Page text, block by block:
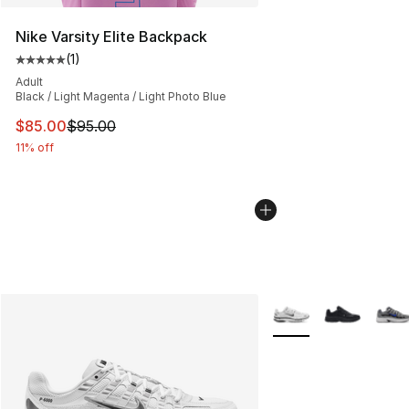
Nike Varsity Elite Backpack
Average customer rating - [5 out of 5 stars], 1 reviews
(1)
Adult
Black / Light Magenta / Light Photo Blue
This item is on sale. Price dropped from $95.00 to
$85.00$95.00
11% off
More Colors